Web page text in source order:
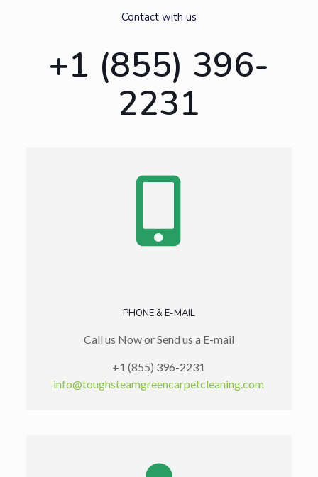
Contact with us
+1 (855) 396-
2231
PHONE & E-MAIL
Call us Now or Send us a E-mail
+1 (855) 396-2231
info@toughsteamgreencarpetcleaning.com